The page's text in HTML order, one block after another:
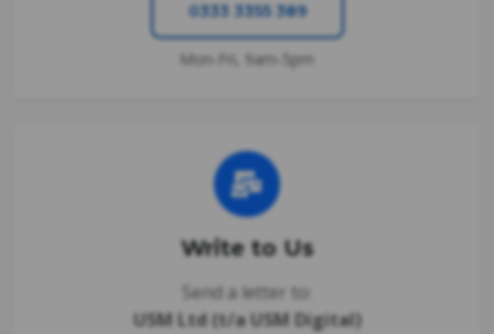
0333 3355 389
Mon-Fri, 9am-5pm
Write to Us
Send a letter to:
USM Ltd (t/a USM Digital)